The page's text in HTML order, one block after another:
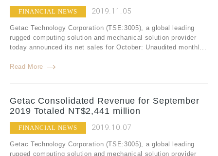
FINANCIAL NEWS 2019.11.05
Getac Technology Corporation (TSE:3005), a global leading
rugged computing solution and mechanical solution provider
today announced its net sales for October: Unaudited monthl...
Read More
Getac Consolidated Revenue for September
2019 Totaled NT$2,441 million
FINANCIAL NEWS 2019.10.07
Getac Technology Corporation (TSE:3005), a global leading
rugged computing solution and mechanical solution provider